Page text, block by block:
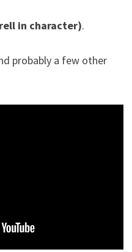
in character).
probably a few other